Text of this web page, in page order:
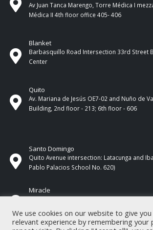
Av Juan Tanca Marengo, Torre Médica I
Médica II 4th ​​floor office 405- 406
Blanket
Barbasquillo Road Intersection 33rd Street
Center
Quito
Av. Mariana de Jesús OE7-02 and Nuño de
Building, 2nd floor - 213; 6th floor - 606
Santo Domingo
Quito Avenue intersection: Latacunga and
Pablo Palacios School No. 620)
Miracle
17 de Septiembre Street between
We use cookies on our website to give
relevant experience by remembering your